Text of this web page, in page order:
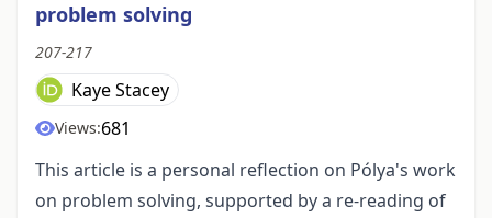
problem solving
207-217
Kaye Stacey
Views:681
This article is a personal reflection on Pólya's work
on problem solving, supported by a re-reading of